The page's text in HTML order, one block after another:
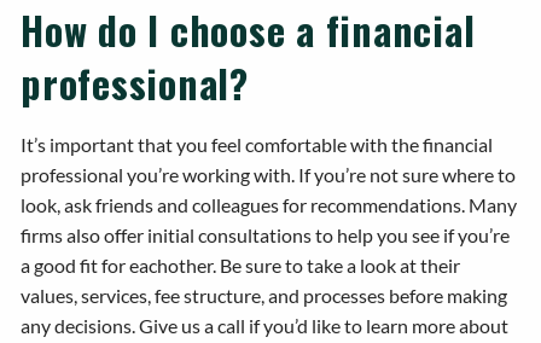
How do I choose a financial
professional?
It’s important that you feel comfortable with the financial
professional you’re working with. If you’re not sure where to
look, ask friends and colleagues for recommendations. Many
firms also offer initial consultations to help you see if you’re
a good fit for eachother. Be sure to take a look at their
values, services, fee structure, and processes before making
any decisions. Give us a call if you’d like to learn more about